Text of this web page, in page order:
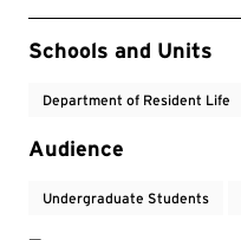
Event Tags
Schools and Units
Department of Resident Life
Audience
Undergraduate Students